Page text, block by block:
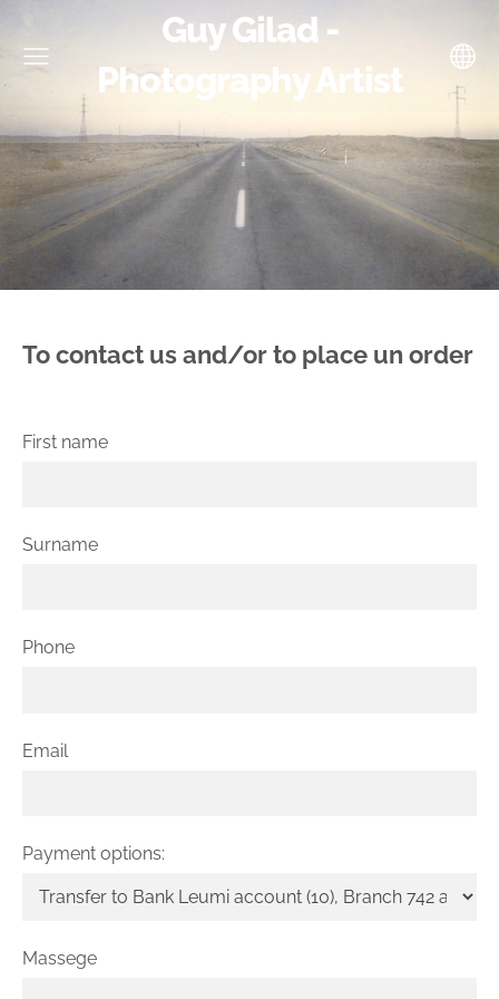
Guy Gilad -
Photography Artist
To contact us and/or to place un order
First name
Surname
Phone
Email
Payment options:
Massege